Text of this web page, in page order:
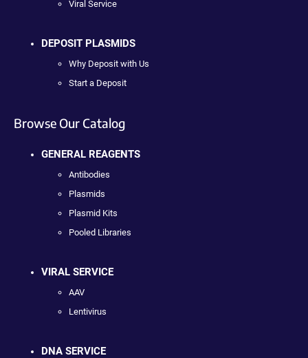
Viral Service
DEPOSIT PLASMIDS
Why Deposit with Us
Start a Deposit
Browse Our Catalog
GENERAL REAGENTS
Antibodies
Plasmids
Plasmid Kits
Pooled Libraries
VIRAL SERVICE
AAV
Lentivirus
DNA SERVICE